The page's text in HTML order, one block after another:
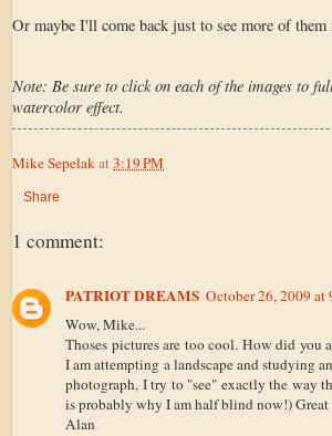
Or maybe I'll come back just to see more of
Note: Be sure to click on each of the images to
watercolor effect.
Mike Sepelak at 3:19 PM
Share
1 comment:
PATRIOT DREAMS October 26, 2009 at
Wow, Mike...
Thoses pictures are too cool. How did you
I am attempting a landscape and studying
photograph, I try to "see" exactly the way
is probably why I am half blind now!)
Alan